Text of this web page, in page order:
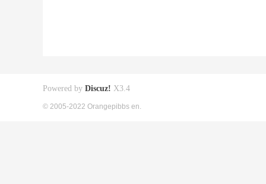
Powered by Discuz! X3.4
© 2005-2022 Orangepibbs en.